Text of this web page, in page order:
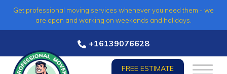
Get professional moving services whenever you need them - we
are open and working on weekends and holidays.
+16139076628
FREE ESTIMATE